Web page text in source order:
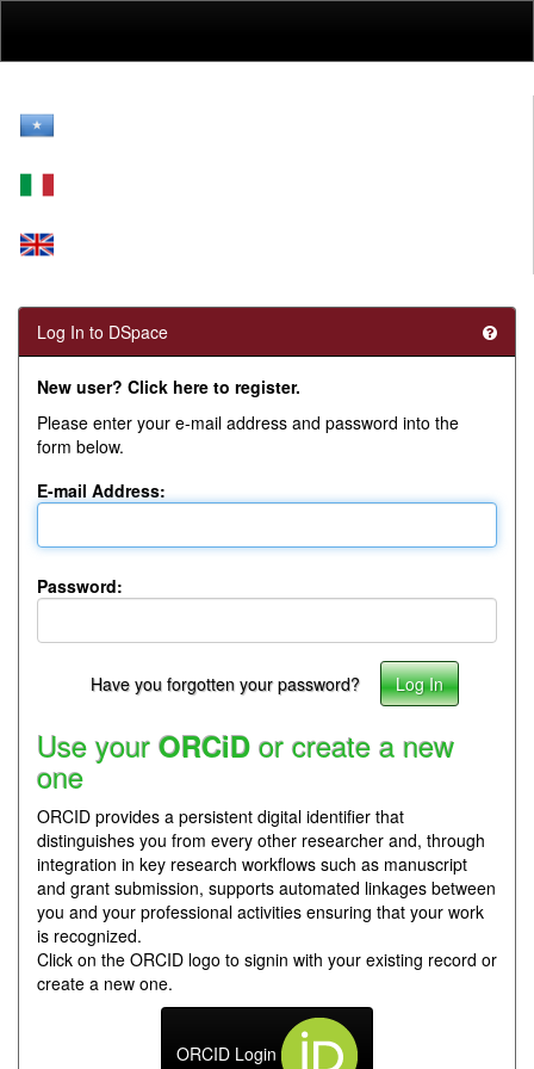
Log In to DSpace
New user? Click here to register.
Please enter your e-mail address and password into the
form below.
E-mail Address:
Password:
Have you forgotten your password?
Use your ORCiD or create a new
one
ORCID provides a persistent digital identifier that
distinguishes you from every other researcher and, through
integration in key research workflows such as manuscript
and grant submission, supports automated linkages between
you and your professional activities ensuring that your work
is recognized.
Click on the ORCID logo to signin with your existing record or
create a new one.
ORCID Login